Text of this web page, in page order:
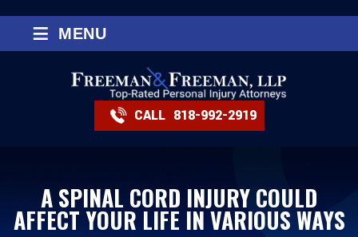
CALL 818-992-2919
≡ MENU
A SPINAL CORD INJURY COULD
AFFECT YOUR LIFE IN VARIOUS WAYS